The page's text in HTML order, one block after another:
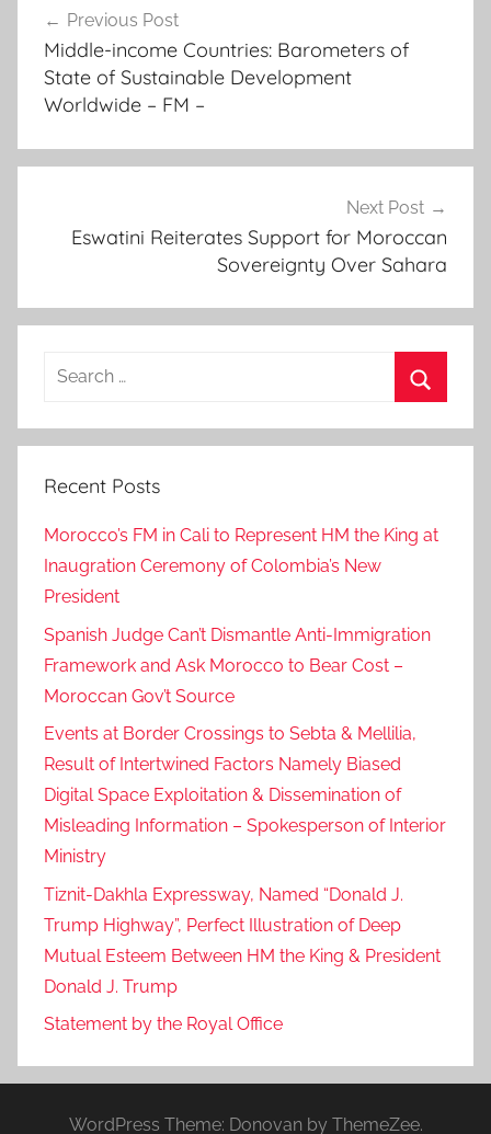
i
n
c
i
i
t
e
r
,
D
o
n
i
c
a
n
R
e
p
b
i
navigation
Previous Post
Middle-income Countries: Barometers of
State of Sustainable Development
Worldwide – FM –
Next Post
Eswatini Reiterates Support for Moroccan
Sovereignty Over Sahara
Search
Recent Posts
Morocco’s FM in Cali to Represent HM the King at
Inaugration Ceremony of Colombia’s New
President
Spanish Judge Can’t Dismantle Anti-Immigration
Framework and Ask Morocco to Bear Cost –
Moroccan Gov’t Source
Events at Border Crossings to Sebta & Mellilia,
Result of Intertwined Factors Namely Biased
Digital Space Exploitation & Dissemination of
Misleading Information – Spokesperson of Interior
Ministry
Tiznit-Dakhla Expressway, Named “Donald J.
Trump Highway”, Perfect Illustration of Deep
Mutual Esteem Between HM the King & President
Donald J. Trump
Statement by the Royal Office
WordPress Theme: Donovan by ThemeZee.